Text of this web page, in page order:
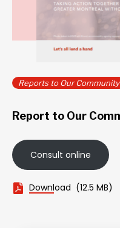
Reports to Our Community
Report to Our
Consult online
Download (12.5 MB)